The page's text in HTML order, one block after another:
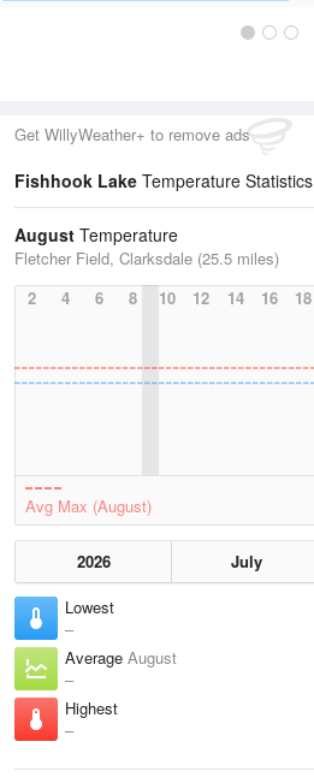
Get WillyWeather+ to remove ads
Fishhook Lake Temperature Statistics
August Temperature
Fletcher Field, Clarksdale (25.5 miles)
2
4 6 8 10 12 14 16 18
Avg Max (August)
2026 July
Lowest
–
Average August
–
Highest
–